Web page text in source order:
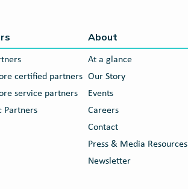
certified partners
service partners
Partners
About
At a glance
Our Story
Events
Careers
Contact
Press & Media Resources
Newsletter